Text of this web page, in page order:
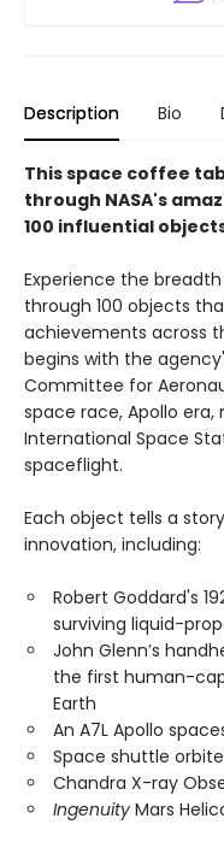
Description Bio
This space coffee
through NASA's
100 influential
Experience the
through 100 objects
achievements across
begins with the
Committee for
space race, Apollo
International Space
spaceflight.
Each object tells a
innovation, including:
Robert Goddard's
surviving liquid-
John Glenn’s
the first human-
Earth
An A7L Apollo
Space shuttle
Chandra X-ray
Ingenuity Mars